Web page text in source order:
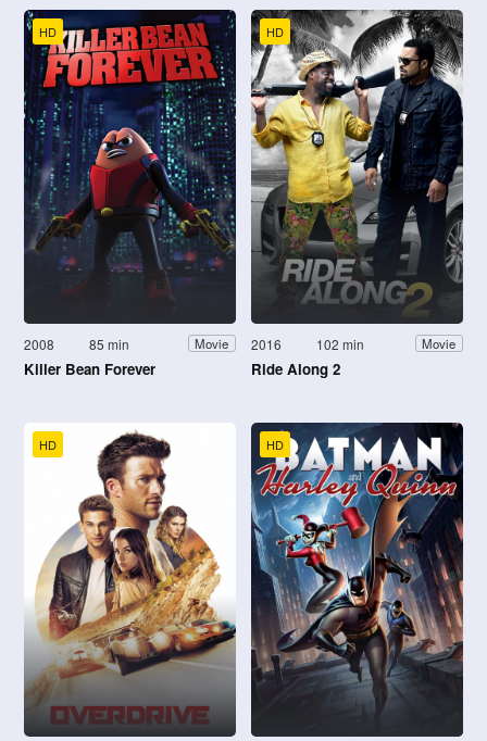
HD
2008 85 min Movie
Killer Bean Forever
HD
2016 102 min Movie
Ride Along 2
HD HD